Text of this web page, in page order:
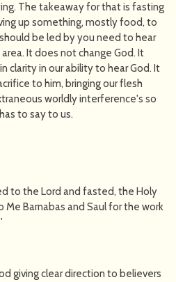
The takeaway for that is fasting
up something, mostly food, to
be led by you need to hear
It does not change God. It
clarity in our ability to hear God. It
to him, bringing our flesh
worldly interference's so
to say to us.
to the Lord and fasted, the Holy
Barnabas and Saul for the work
giving clear direction to believers